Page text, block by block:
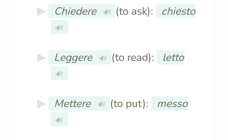
Chiedere 🔊 (to ask): chiesto
🔊
Leggere 🔊 (to read): letto
🔊
Mettere 🔊 (to put): messo
🔊